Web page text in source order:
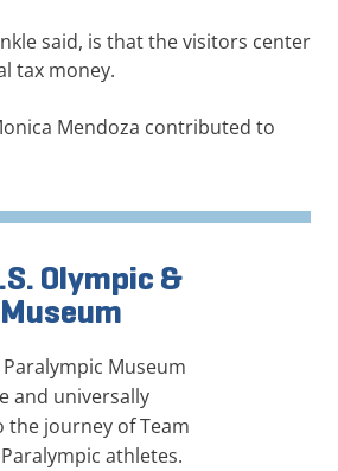
said, is that the visitors center
tax money.
Mendoza contributed to
Olympic &
Museum
and universally
the journey of Team
Paralympic athletes.